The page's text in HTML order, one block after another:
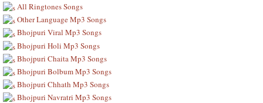
All Ringtones Songs
Other Language Mp3 Songs
Bhojpuri Viral Mp3 Songs
Bhojpuri Holi Mp3 Songs
Bhojpuri Chaita Mp3 Songs
Bhojpuri Bolbum Mp3 Songs
Bhojpuri Chhath Mp3 Songs
Bhojpuri Navratri Mp3 Songs